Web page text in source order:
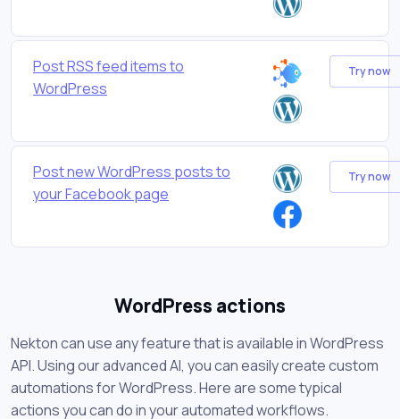
Post RSS feed items to
WordPress
Try now
Post new WordPress posts to
your Facebook page
Try now
WordPress actions
Nekton can use any feature that is available in WordPress
API. Using our advanced AI, you can easily create custom
automations for WordPress. Here are some typical
actions you can do in your automated workflows.